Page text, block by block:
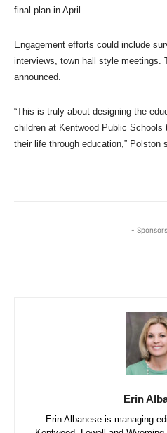
final plan in April.
Engagement efforts could include
interviews, town hall style meetings.
announced.
“This is truly about designing the
children at Kentwood Public
their life through education,” Polston
-
Erin
Erin Albanese is managing